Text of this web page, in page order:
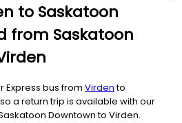
to Saskatoon
from Saskatoon
Express bus from Virdento
a return trip is available with our
Downtown to Virden.